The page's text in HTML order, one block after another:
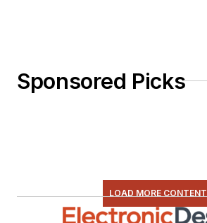
Sponsored Picks
LOAD MORE CONTENT